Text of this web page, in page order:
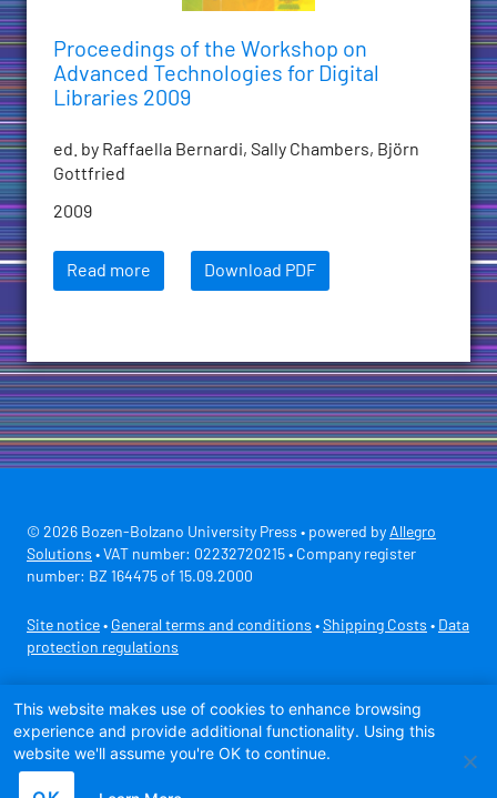
Proceedings of the Workshop on
Advanced Technologies for Digital
Libraries 2009
ed. by Raffaella Bernardi, Sally Chambers, Björn
Gottfried
2009
Read more Download PDF
© 2026 Bozen-Bolzano University Press • powered by Allegro
Solutions • VAT number: 02232720215 • Company register
number: BZ 164475 of 15.09.2000
Site notice • General terms and conditions • Shipping Costs • Data
protection regulations
This website makes use of cookies to enhance browsing
experience and provide additional functionality. Using this
website we'll assume you're OK to continue.